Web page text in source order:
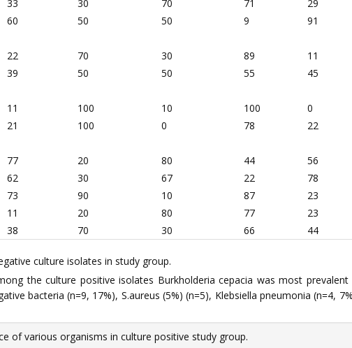
33 30 70 71 29
60 50 50 9 91
22 70 30 89 11
39 50 50 55 45
11 100 10 100 0
21 100 0 78 22
77 20 80 44 56
62 30 67 22 78
73 90 10 87 23
11 20 80 77 23
38 70 30 66 44
culture isolates in study group.
the culture positive isolates Burkholderia cepacia was most
bacteria (n=9, 17%), S.aureus (5%) (n=5), Klebsiella pneumonia (n=4,
of various organisms in culture positive study group.